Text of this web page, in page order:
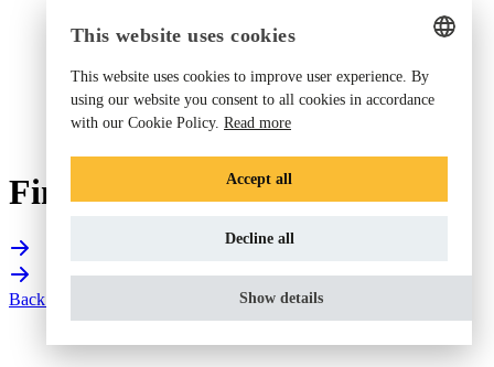
Find your Fieldpiece dealer
Back to corporate website
ENGLISH
DANISH
DUTCH
NORWEGIAN
This website uses cookies
This website uses cookies to improve user experience. By
using our website you consent to all cookies in accordance
with our Cookie Policy. Read more
Accept all
Decline all
Show details